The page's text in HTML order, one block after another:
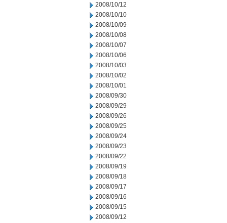
2008/10/12
2008/10/10
2008/10/09
2008/10/08
2008/10/07
2008/10/06
2008/10/03
2008/10/02
2008/10/01
2008/09/30
2008/09/29
2008/09/26
2008/09/25
2008/09/24
2008/09/23
2008/09/22
2008/09/19
2008/09/18
2008/09/17
2008/09/16
2008/09/15
2008/09/12